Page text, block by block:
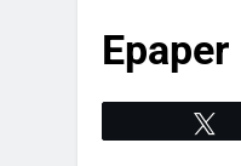
Epaper